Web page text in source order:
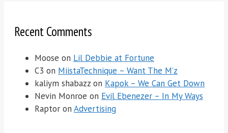
Recent Comments
Moose on Lil Debbie at Fortune
C3 on MiistaTechnique – Want The M’z
kaliym shabazz on Kapok – We Can Get Down
Nevin Monroe on Evil Ebenezer – In My Ways
Raptor on Advertising